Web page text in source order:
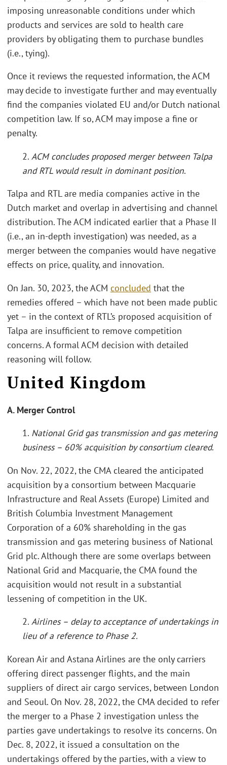
imposing unreasonable conditions under which
products and services are sold to health care
providers by obligating them to purchase bundles
(i.e., tying).
Once it reviews the requested information, the ACM
may decide to investigate further and may eventually
find the companies violated EU and/or Dutch national
competition law. If so, ACM may impose a fine or
penalty.
2. ACM concludes proposed merger between Talpa
and RTL would result in dominant position.
Talpa and RTL are media companies active in the
Dutch market and overlap in advertising and channel
distribution. The ACM indicated earlier that a Phase II
(i.e., an in-depth investigation) was needed, as a
merger between the companies would have negative
effects on price, quality, and innovation.
On Jan. 30, 2023, the ACM concluded that the
remedies offered – which have not been made public
yet – in the context of RTL’s proposed acquisition of
Talpa are insufficient to remove competition
concerns. A formal ACM decision with detailed
reasoning will follow.
United Kingdom
A. Merger Control
1. National Grid gas transmission and gas metering
business – 60% acquisition by consortium cleared.
On Nov. 22, 2022, the CMA cleared the anticipated
acquisition by a consortium between Macquarie
Infrastructure and Real Assets (Europe) Limited and
British Columbia Investment Management
Corporation of a 60% shareholding in the gas
transmission and gas metering business of National
Grid plc. Although there are some overlaps between
National Grid and Macquarie, the CMA found the
acquisition would not result in a substantial
lessening of competition in the UK.
2. Airlines – delay to acceptance of undertakings in
lieu of a reference to Phase 2.
Korean Air and Astana Airlines are the only carriers
offering direct passenger flights, and the main
suppliers of direct air cargo services, between London
and Seoul. On Nov. 28, 2022, the CMA decided to refer
the merger to a Phase 2 investigation unless the
parties gave undertakings to resolve its concerns. On
Dec. 8, 2022, it issued a consultation on the
undertakings offered by the parties, with a view to